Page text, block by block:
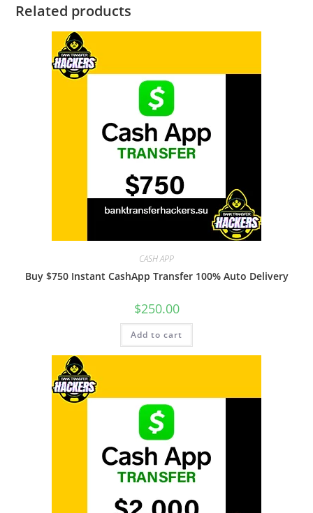
Related products
CASH APP
Buy $750 Instant CashApp Transfer 100% Auto Delivery
$250.00
Add to cart